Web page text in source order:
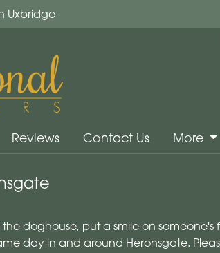
Uxbridge
Reviews Contact Us More
doghouse, put a smile on someone's
day in and around Heronsgate.